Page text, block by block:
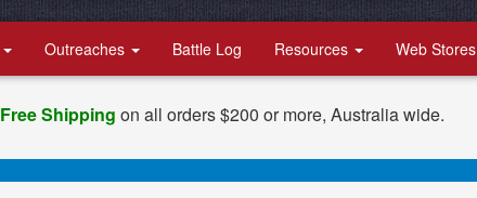
Outreaches Battle Log Resources Web Stores
Free Shipping on all orders $200 or more, Australia wide.